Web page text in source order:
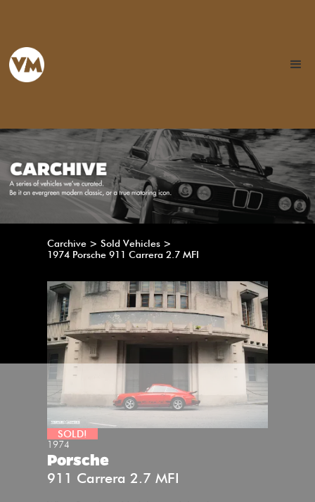
Carchive > Sold Vehicles >
1974 Porsche 911 Carrera 2.7 MFI
SOLD!
1974
Porsche
911 Carrera 2.7 MFI